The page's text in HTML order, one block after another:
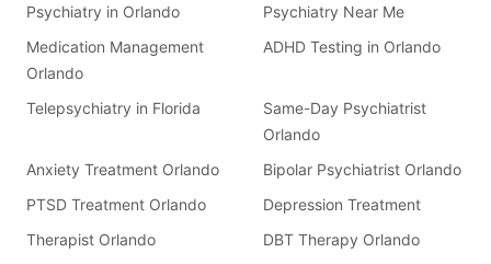
Psychiatry in Orlando
Psychiatry Near Me
Medication Management
Orlando
ADHD Testing in Orlando
Telepsychiatry in Florida
Same-Day Psychiatrist
Orlando
Anxiety Treatment Orlando
Bipolar Psychiatrist Orlando
PTSD Treatment Orlando
Depression Treatment
Therapist Orlando
DBT Therapy Orlando